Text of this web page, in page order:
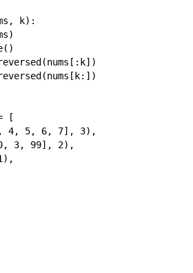
, k):
)
()
(nums [: k])
(nums [ k:])
[
, 4, 5, 6, 7], 3),
, 3, 99], 2),
),